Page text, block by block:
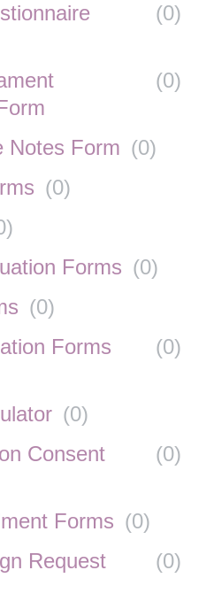
(0)
(0)
Notes Form (0)
(0)
)
Forms (0)
(0)
Forms
(0)
(0)
Consent
(0)
Forms (0)
Request
(0)